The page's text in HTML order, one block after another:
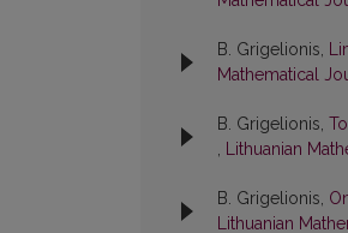
B. Grigelionis,
Mathematical
B. Grigelionis,
, Lithuanian
B. Grigelionis,
Lithuanian